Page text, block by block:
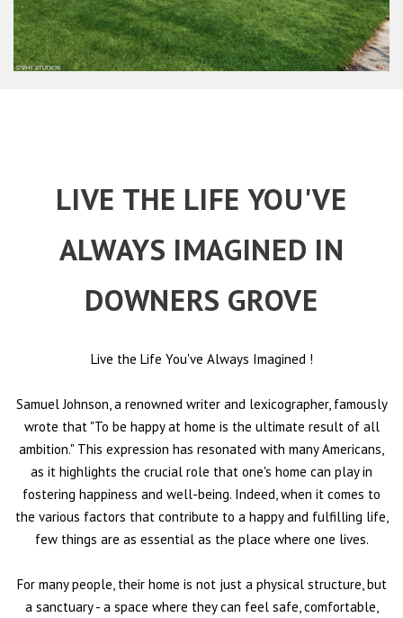
LIVE THE LIFE YOU'VE
ALWAYS IMAGINED IN
DOWNERS GROVE
Live the Life You've Always Imagined !
Samuel Johnson, a renowned writer and lexicographer, famously
wrote that "To be happy at home is the ultimate result of all
ambition." This expression has resonated with many Americans,
as it highlights the crucial role that one's home can play in
fostering happiness and well-being. Indeed, when it comes to
the various factors that contribute to a happy and fulfilling life,
few things are as essential as the place where one lives.
For many people, their home is not just a physical structure, but
a sanctuary - a space where they can feel safe, comfortable,